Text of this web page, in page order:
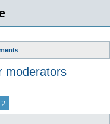
moderators
2